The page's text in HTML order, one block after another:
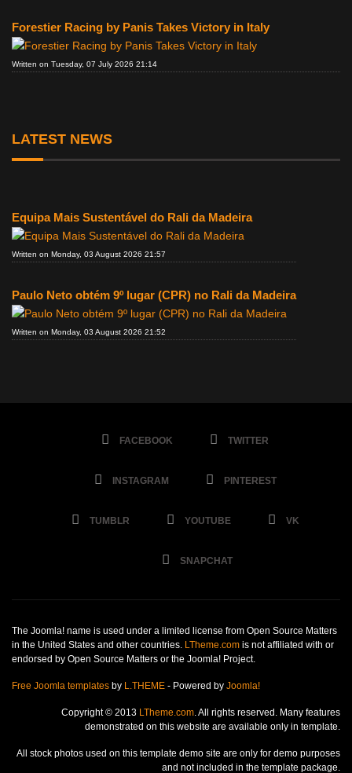
Forestier Racing by Panis Takes Victory in Italy
Written on Tuesday, 07 July 2026 21:14
LATEST NEWS
Equipa Mais Sustentável do Rali da Madeira
Written on Monday, 03 August 2026 21:57
Paulo Neto obtém 9º lugar (CPR) no Rali da Madeira
Written on Monday, 03 August 2026 21:52
FACEBOOK TWITTER
INSTAGRAM PINTEREST
TUMBLR YOUTUBE VK
SNAPCHAT
The Joomla! name is used under a limited license from Open Source Matters
in the United States and other countries. LTheme.com is not affiliated with or
endorsed by Open Source Matters or the Joomla! Project.
Free Joomla templates by L.THEME - Powered by Joomla!
Copyright © 2013 LTheme.com. All rights reserved. Many features
demonstrated on this website are available only in template.
All stock photos used on this template demo site are only for demo purposes
and not included in the template package.